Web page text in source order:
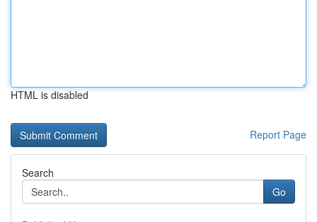
HTML is disabled
Report Page
Search
Go